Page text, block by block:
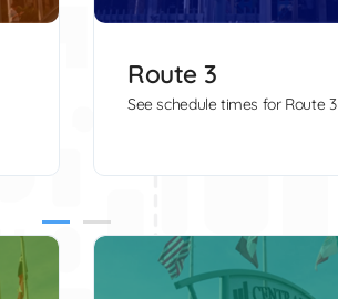
Route 3
See schedule times for Route 3